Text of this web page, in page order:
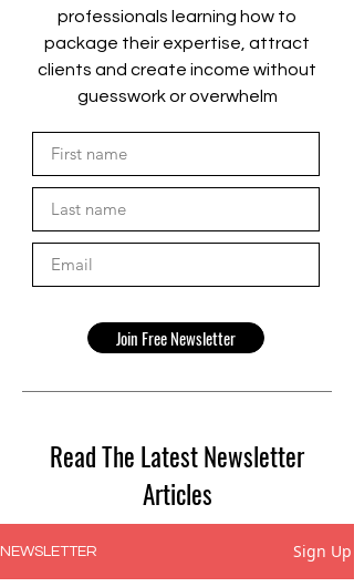
professionals learning how to
package their expertise, attract
clients and create income without
guesswork or overwhelm
Join Free Newsletter
Read The Latest Newsletter
Articles
NEWSLETTER Sign Up